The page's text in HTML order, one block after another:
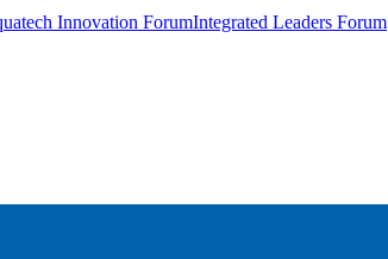
Innovation ForumIntegrated Leaders Forum